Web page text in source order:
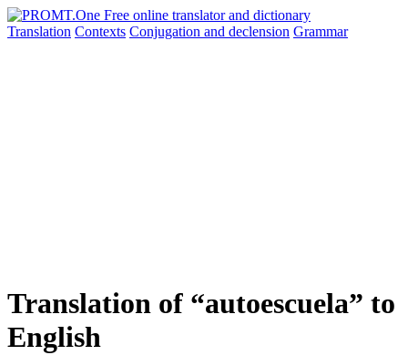
Translation Contexts Conjugation and declension Grammar
Translation of “autoescuela” to
English